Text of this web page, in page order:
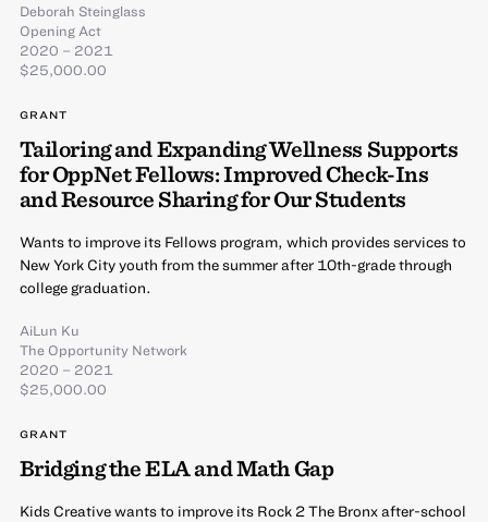
Deborah Steinglass
Opening Act
2020 – 2021
$25,000.00
GRANT
Tailoring and Expanding Wellness Supports
for OppNet Fellows: Improved Check-Ins
and Resource Sharing for Our Students
Wants to improve its Fellows program, which provides services to
New York City youth from the summer after 10th-grade through
college graduation.
AiLun Ku
The Opportunity Network
2020 – 2021
$25,000.00
GRANT
Bridging the ELA and Math Gap
Kids Creative wants to improve its Rock 2 The Bronx after-school